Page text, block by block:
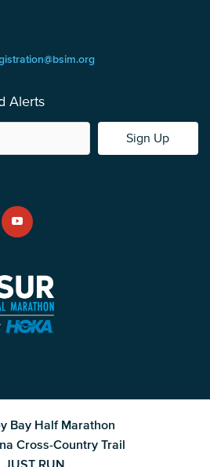
Alerts
Sign Up
Bay Half Marathon
Cross-Country Trail
JUST RUN